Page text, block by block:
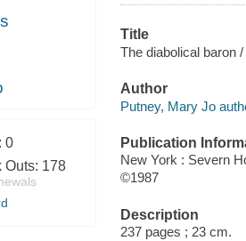
0
Outs: 178
Title
The diabolical baron
Author
Putney, Mary Jo
Publication
New York : Severn
©1987
Description
237 pages ; 23 cm.